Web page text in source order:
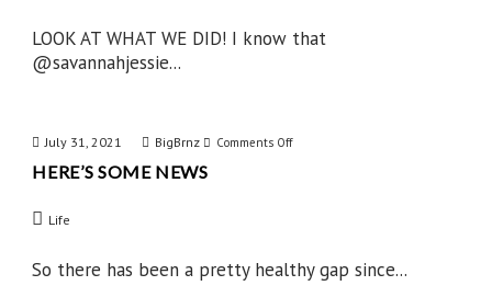
LOOK AT WHAT WE DID! I know that
@savannahjessie...
July 31, 2021 BigBrnz Comments Offon
HERE’S SOME NEWS
Life
So there has been a pretty healthy gap since...